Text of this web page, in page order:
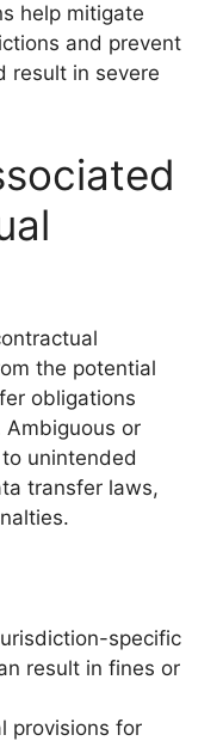
help mitigate
and prevent
result in severe
the potential
obligations
Ambiguous or
unintended
transfer laws,
specific
result in fines or
provisions for